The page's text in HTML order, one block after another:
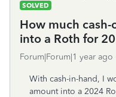
SOLVED
How much
into a Roth for
Forum|Forum|1 year ago
With cash-in-hand, I
amount into a 2024